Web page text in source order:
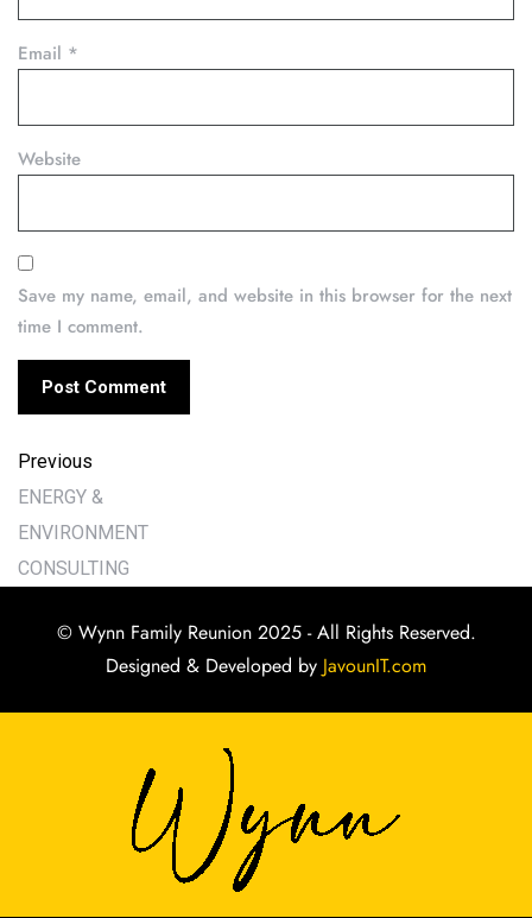
Email *
Website
Save my name, email, and website in this browser for the next
time I comment.
Previous
ENERGY &
ENVIRONMENT
CONSULTING
© Wynn Family Reunion 2025 - All Rights Reserved.
Designed & Developed by JavounIT.com